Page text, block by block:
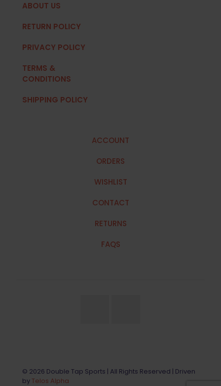
ABOUT US
RETURN POLICY
PRIVACY POLICY
TERMS &
CONDITIONS
SHIPPING POLICY
ACCOUNT
ORDERS
WISHLIST
CONTACT
RETURNS
FAQS
© 2026 Double Tap Sports | All Rights Reserved | Driven
byTelos Alpha